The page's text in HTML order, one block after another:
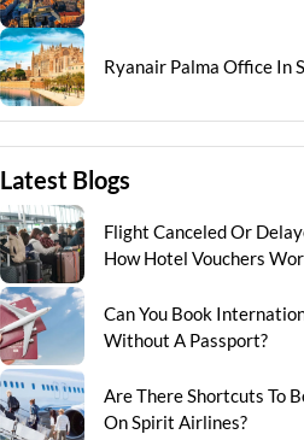
Ryanair Palma Office In
Latest Blogs
Flight Canceled Or
How Hotel Vouchers
Can You Book
Without A Passport?
Are There Shortcuts To
On Spirit Airlines?